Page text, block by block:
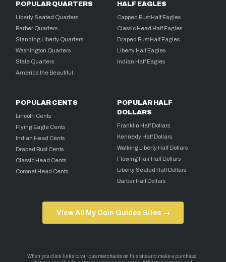
POPULAR QUARTERS
Liberty Seated Quarters
Barber Quarters
Standing Liberty Quarters
Washington Quarters
State Quarters
America the Beautiful
HALF EAGLES
Capped Bust Half Eagles
Classic Head Half Eagles
Draped Bust Half Eagles
Liberty Half Eagles
Indian Half Eagles
POPULAR CENTS
Lincoln Cents
Flying Eagle Cents
Indian Head Cents
Draped Bust Cents
Classic Head Cents
Coronet Head Cents
POPULAR HALF
DOLLARS
Franklin Half Dollars
Kennedy Half Dollars
Walking Liberty Half Dollars
Flowing Hair Half Dollars
Liberty Seated Half Dollars
Barber Half Dollars
View All My Coin Guides Sites →